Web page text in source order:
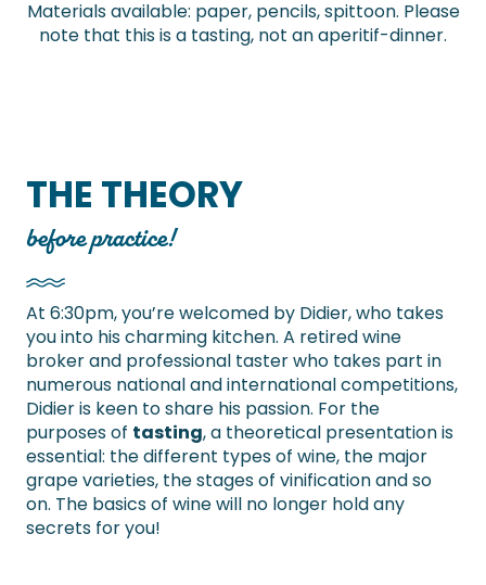
Materials available: paper, pencils, spittoon. Please
note that this is a tasting, not an aperitif-dinner.
THE THEORY
before practice!
At 6:30pm, you’re welcomed by Didier, who takes
you into his charming kitchen. A retired wine
broker and professional taster who takes part in
numerous national and international competitions,
Didier is keen to share his passion. For the
purposes of tasting, a theoretical presentation is
essential: the different types of wine, the major
grape varieties, the stages of vinification and so
on. The basics of wine will no longer hold any
secrets for you!